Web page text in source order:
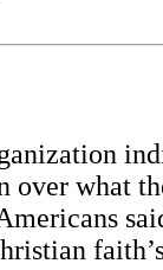
over what